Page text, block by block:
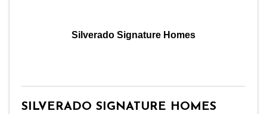
Silverado Signature Homes
SILVERADO SIGNATURE HOMES